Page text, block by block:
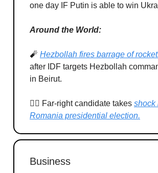
one day IF Putin is able to win
Around the World:
🧨 Hezbollah fires barrage of
after IDF targets Hezbollah
in Beirut.
🏃‍♂️ Far-right candidate takes shock
Romania presidential election.
Business